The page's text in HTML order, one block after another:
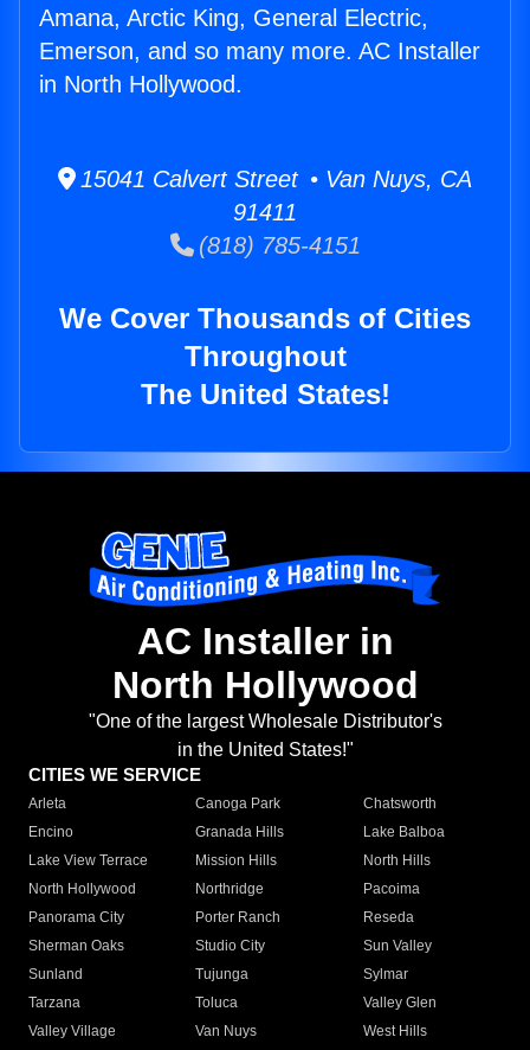
Amana, Arctic King, General Electric,
Emerson, and so many more. AC Installer
in North Hollywood.
15041 Calvert Street • Van Nuys, CA
91411
(818) 785-4151
We Cover Thousands of Cities
Throughout
The United States!
AC Installer in
North Hollywood
"One of the largest Wholesale Distributor's
in the United States!"
CITIES WE SERVICE
Arleta Canoga Park
Chatsworth
Encino
Granada Hills
Lake Balboa
Lake View Terrace
Mission Hills
North Hills
North Hollywood
Northridge
Pacoima
Panorama City
Porter Ranch
Reseda
Sherman Oaks
Studio City
Sun Valley
Sunland
Tujunga
Sylmar
Tarzana
Toluca
Valley Glen
Valley Village
Van Nuys
West Hills